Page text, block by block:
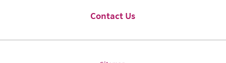
Contact Us